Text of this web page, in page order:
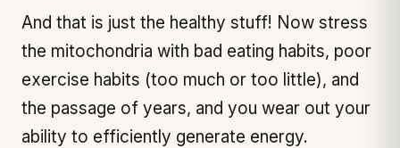
And that is just the healthy stuff! Now stress
the mitochondria with bad eating habits, poor
exercise habits (too much or too little), and
the passage of years, and you wear out your
ability to efficiently generate energy.